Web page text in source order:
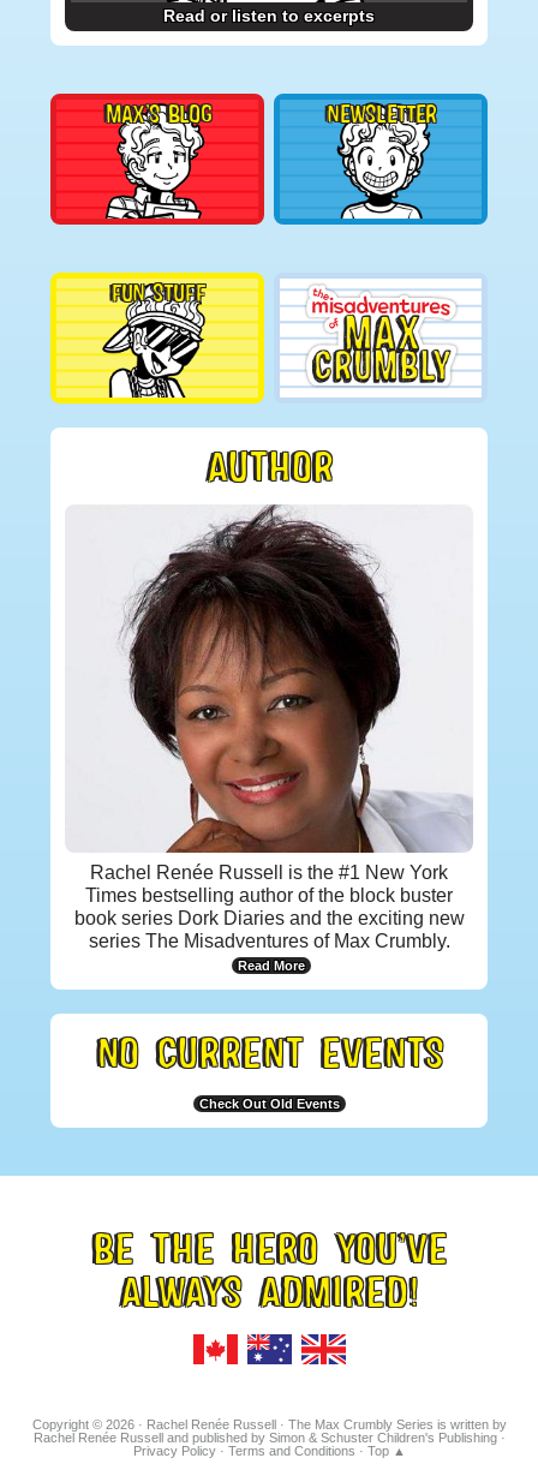
Read or listen to excerpts
MAX’S BLOG NEWSLETTER
FUN STUFF
AUTHOR
Rachel Renée Russell is the #1 New York
Times bestselling author of the block buster
book series Dork Diaries and the exciting new
series The Misadventures of Max Crumbly.
Read More
NO CURRENT EVENTS
Check Out Old Events
FOOTER
TAGLINE
BE THE HERO YOU’VE
ALWAYS ADMIRED!
Copyright © 2026 · Rachel Renée Russell · The Max Crumbly Series is written by
Rachel Renée Russell and published by Simon & Schuster Children's Publishing ·
Privacy Policy· Terms and Conditions · Top ▲